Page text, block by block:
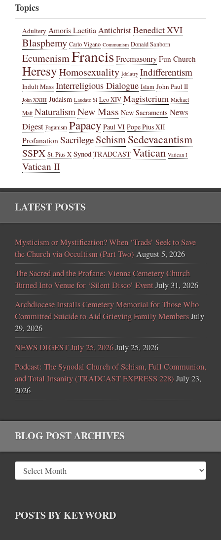
Topics
Adultery Amoris Laetitia AntichristBenedict XVI
Blasphemy Carlo Vigano Communism Donald Sanborn
EcumenismFrancisFreemasonry Fun Church
HeresyHomosexuality Idolatry Indifferentism
Indult Mass Interreligious Dialogue Islam John Paul II
John XXIII Judaism Laudato Si Leo XIV Magisterium Michael
Matt Naturalism New Mass New Sacraments News
Digest Paganism Papacy Paul VI Pope Pius XII
Profanation Sacrilege SchismSedevacantism
SSPX St. Pius X Synod TRADCAST Vatican Vatican I
Vatican II
LATEST POSTS
Mysticism or Mystification? When ‘Trads’ Seek to Save
the Church via Occultism (Part Two) August 5, 2026
The Sacred and the Profane: Vienna Cemetery Church
Turned Into Venue for ‘Silent Disco’ EventJuly 31, 2026
Archdiocese Installs Cemetery Memorial for Those Who
Committed Suicide to Aid Grieving Family MembersJuly
29, 2026
NEWS DIGEST July 25, 2026July 25, 2026
Podcast: The Synodal Church of Schism, Full Communion,
and Total Insanity (TRADCAST EXPRESS 228) July 23,
2026
BLOG POST ARCHIVES
POSTS BY KEYWORD